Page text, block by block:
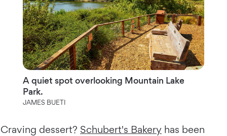
A quiet spot overlooking Mountain Lake
Park.
JAMES BUETI
Craving dessert? Schubert's Bakery has been